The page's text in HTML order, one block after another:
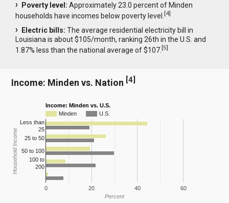
Poverty level: Approximately 23.0 percent of Minden
households have incomes below poverty level.[4]
Electric bills: The average residential electricity bill in
Louisiana is about $105/month, ranking 26th in the U.S. and
1.87% less than the national average of $107.[5]
Income: Minden vs. Nation [4]
Income: Minden vs. U.S.
Minden
U.S.
0 20 40 60
Less than
25
25 to 50
50 to 100
100 to
200
Percent
Household Income